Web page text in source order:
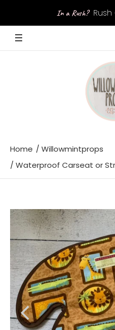
In a Rush?
Home
Willowmintprops
Waterproof Carseat or